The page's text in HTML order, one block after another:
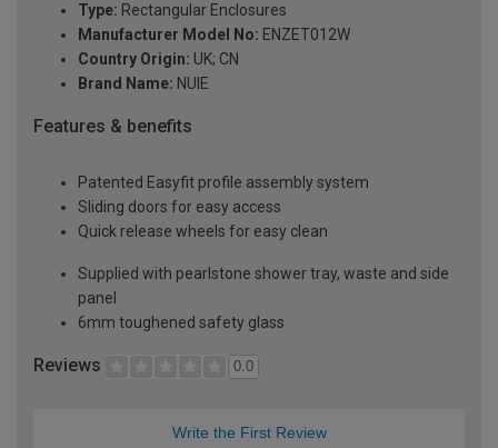
Type: Rectangular Enclosures
Manufacturer Model No: ENZET012W
Country Origin: UK; CN
Brand Name: NUIE
Features & benefits
Patented Easyfit profile assembly system
Sliding doors for easy access
Quick release wheels for easy clean
Supplied with pearlstone shower tray, waste and side
panel
6mm toughened safety glass
Reviews 0.0
Write the First Review